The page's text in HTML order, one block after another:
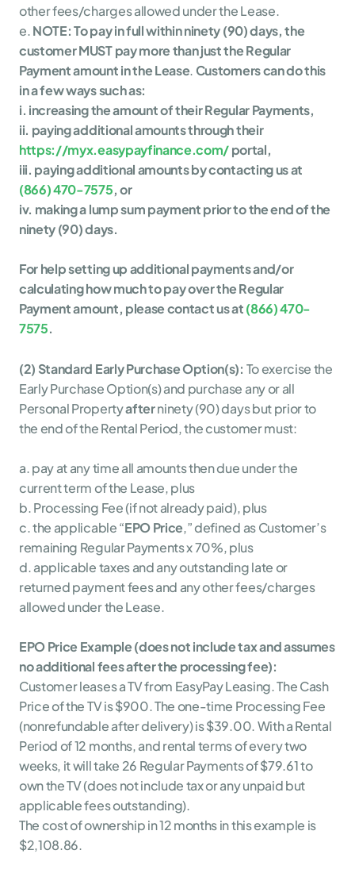
other fees/charges allowed under the Lease.
e. NOTE: To pay in full within ninety (90) days, the
customer MUST pay more than just the Regular
Payment amount in the Lease. Customers can do this
in a few ways such as:
i. increasing the amount of their Regular Payments,
ii. paying additional amounts through their
https://myx.easypayfinance.com/ portal,
(866) 470-7575, or
iv. making a lump sum payment prior to the end of the
ninety (90) days.
For help setting up additional payments and/or
calculating how much to pay over the Regular
Payment amount, please contact us at (866) 470-
7575.
(2) Standard Early Purchase Option(s): To exercise the
Early Purchase Option(s) and purchase any or all
Personal Property after ninety (90) days but prior to
the end of the Rental Period, the customer must:
a. pay at any time all amounts then due under the
current term of the Lease, plus
b. Processing Fee (if not already paid), plus
c. the applicable “EPO Price,” defined as Customer’s
remaining Regular Payments x 70%, plus
d. applicable taxes and any outstanding late or
returned payment fees and any other fees/charges
allowed under the Lease.
EPO Price Example (does not include tax and assumes
no additional fees after the processing fee):
Customer leases a TV from EasyPay Leasing. The Cash
Price of the TV is $900. The one-time Processing Fee
(nonrefundable after delivery) is $39.00. With a Rental
Period of 12 months, and rental terms of every two
weeks, it will take 26 Regular Payments of $79.61 to
own the TV (does not include tax or any unpaid but
applicable fees outstanding).
The cost of ownership in 12 months in this example is
$2,108.86.